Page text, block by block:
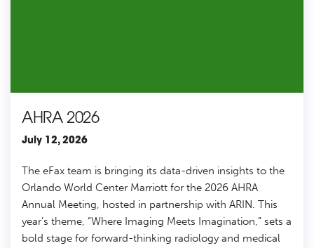
AHRA 2026
July 12, 2026
The eFax team is bringing its data-driven insights to the
Orlando World Center Marriott for the 2026 AHRA
Annual Meeting, hosted in partnership with ARIN. This
year’s theme, “Where Imaging Meets Imagination,” sets a
bold stage for forward-thinking radiology and medical